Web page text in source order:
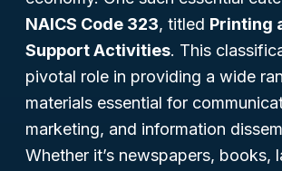
NAICS Code 323, titled Printing
Support Activities. This
pivotal role in providing a wide
materials essential for
marketing, and information
Whether it’s newspapers, books,